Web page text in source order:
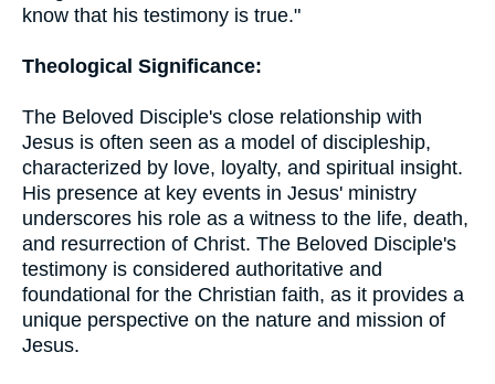
know that his testimony is true."
Theological Significance:
The Beloved Disciple's close relationship with
Jesus is often seen as a model of discipleship,
characterized by love, loyalty, and spiritual insight.
His presence at key events in Jesus' ministry
underscores his role as a witness to the life, death,
and resurrection of Christ. The Beloved Disciple's
testimony is considered authoritative and
foundational for the Christian faith, as it provides a
unique perspective on the nature and mission of
Jesus.